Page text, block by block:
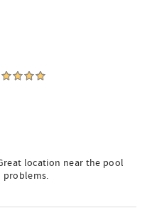
location near the pool
problems.